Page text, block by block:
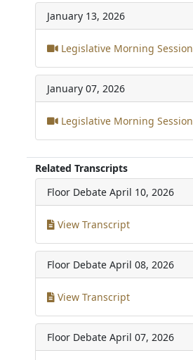
January 13, 2026
Legislative Morning Session
January 07, 2026
Legislative Morning Session
Related Transcripts
Floor Debate April 10, 2026
View Transcript
Floor Debate April 08, 2026
View Transcript
Floor Debate April 07, 2026